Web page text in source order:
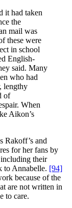
it had taken
the
mail was
these were
in school
English-
said. Many
who had
lengthy
of
When
Aikon’s
Rakoff’s and
for her fans by
their
to Annabelle. [94]
because of the
are not written in
to care.